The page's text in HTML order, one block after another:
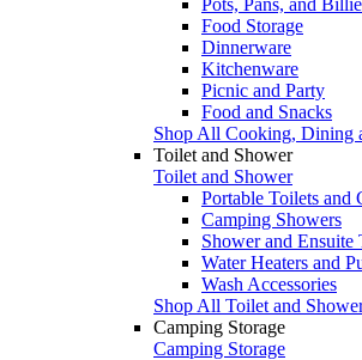
Food Storage
Dinnerware
Kitchenware
Picnic and Party
Food and Snacks
Shop All Cooking, Dining
Toilet and Shower
Toilet and Shower
Portable Toilets and
Camping Showers
Shower and Ensuite
Water Heaters and
Wash Accessories
Shop All Toilet and
Camping Storage
Camping Storage